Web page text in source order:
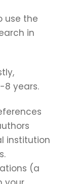
use the
in
8 years.
institution
(a